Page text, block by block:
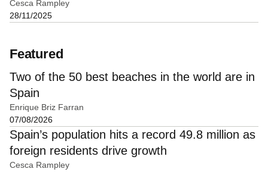
Cesca Rampley
28/11/2025
Featured
Two of the 50 best beaches in the world are in
Spain
Enrique Briz Farran
07/08/2026
Spain’s population hits a record 49.8 million as
foreign residents drive growth
Cesca Rampley